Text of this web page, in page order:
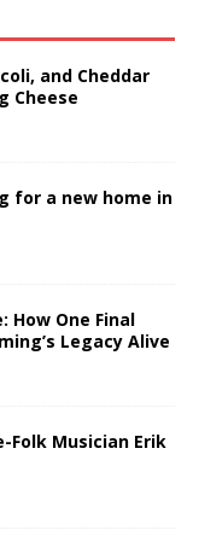
and Cheddar
Cheese
for a new home in
How One Final
Legacy Alive
Folk Musician Erik